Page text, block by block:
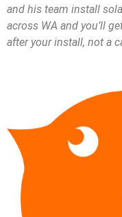
and his team install
across WA and you’ll
after your install, not a